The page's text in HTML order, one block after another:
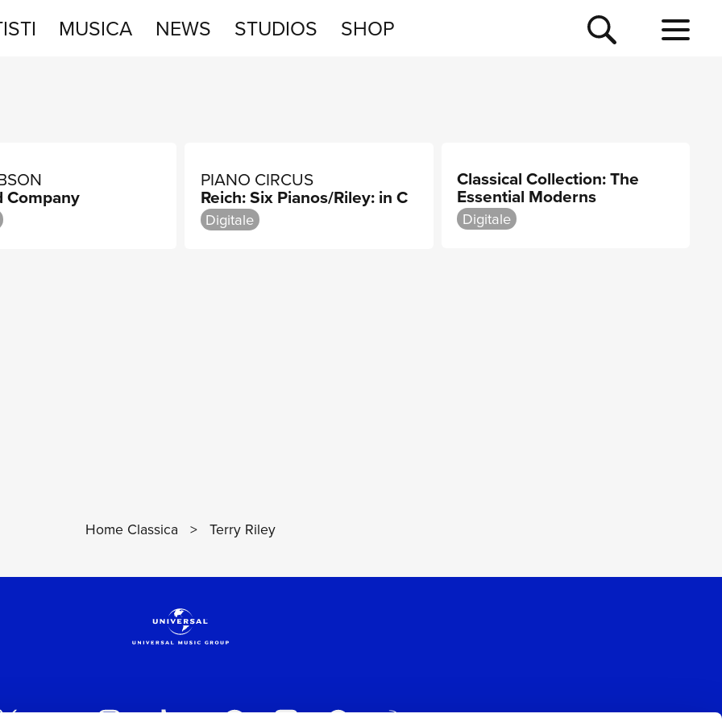
MUSICA NEWS STUDIOS SHOP
Company
PIANO CIRCUS
Reich: Six Pianos/Riley: in C
Digitale
Classical Collection: The
Essential Moderns
Digitale
Home Classica > Terry Riley